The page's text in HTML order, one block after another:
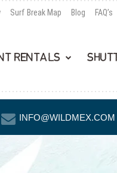
Surf Break Map Blog FAQ’s
RENTALS
INFO@WILDMEX.COM